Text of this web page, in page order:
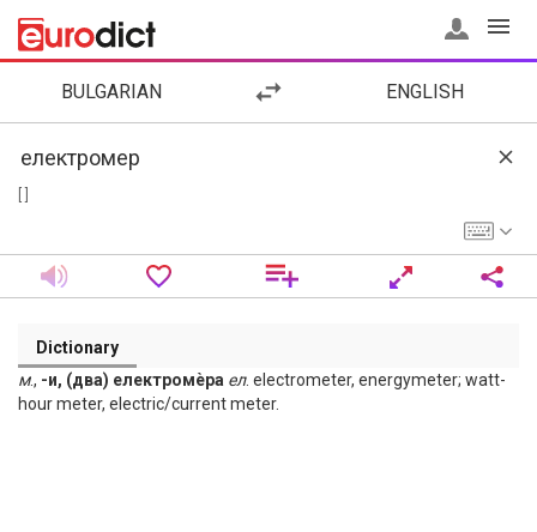
BULGARIAN ENGLISH
Dictionary
м., -и, (два) електромѐра ел. electrometer, energymeter; watt-
hour meter, electric/current meter.